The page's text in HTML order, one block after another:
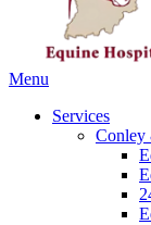
Main
Menu
Services
Conley